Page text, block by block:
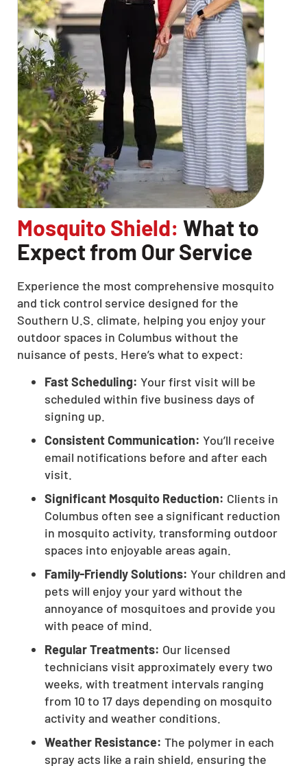
Mosquito Shield: What to
Expect from Our Service
Experience the most comprehensive mosquito
and tick control service designed for the
Southern U.S. climate, helping you enjoy your
outdoor spaces in Columbus without the
nuisance of pests. Here’s what to expect:
Fast Scheduling: Your first visit will be
scheduled within five business days of
signing up.
Consistent Communication: You’ll receive
email notifications before and after each
visit.
Significant Mosquito Reduction: Clients in
Columbus often see a significant reduction
in mosquito activity, transforming outdoor
spaces into enjoyable areas again.
Family-Friendly Solutions: Your children and
pets will enjoy your yard without the
annoyance of mosquitoes and provide you
with peace of mind.
Regular Treatments: Our licensed
technicians visit approximately every two
weeks, with treatment intervals ranging
from 10 to 17 days depending on mosquito
activity and weather conditions.
Weather Resistance: The polymer in each
spray acts like a rain shield, ensuring the